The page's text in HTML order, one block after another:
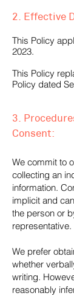
2. Effective
This Policy
2023.
This Policy
Policy dated
3.
Consent:
We commit to
collecting an
information.
implicit and
the person or
representative.
We prefer
whether
writing.
reasonably